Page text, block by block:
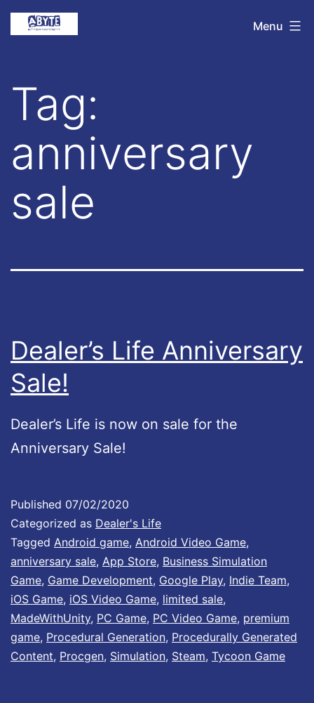
Skip
to Abyte
Menu
Tag:
anniversary
sale
Dealer’s Life Anniversary
Sale!
Dealer’s Life is now on sale for the
Anniversary Sale!
Published 07/02/2020
Categorized as Dealer's Life
Tagged Android game, Android Video Game,
anniversary sale, App Store, Business Simulation
Game, Game Development, Google Play, Indie Team,
iOS Game, iOS Video Game, limited sale,
MadeWithUnity, PC Game, PC Video Game, premium
game, Procedural Generation, Procedurally Generated
Content, Procgen, Simulation, Steam, Tycoon Game